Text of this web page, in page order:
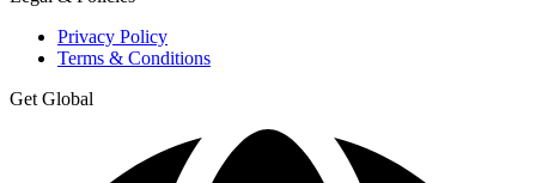
Privacy Policy
Terms & Conditions
Get Global